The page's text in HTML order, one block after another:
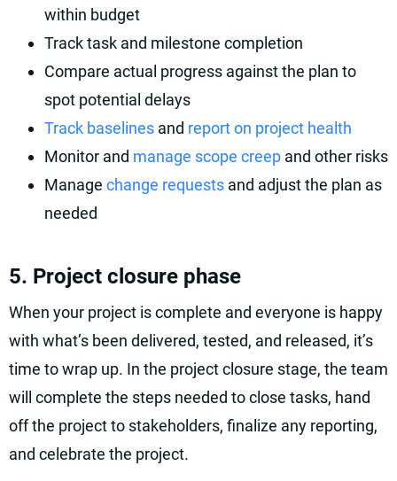
within budget
Track task and milestone completion
Compare actual progress against the plan to
spot potential delays
Track baselines and report on project health
Monitor and manage scope creep and other risks
Manage change requests and adjust the plan as
needed
5. Project closure phase
When your project is complete and everyone is happy
with what’s been delivered, tested, and released, it’s
time to wrap up. In the project closure stage, the team
will complete the steps needed to close tasks, hand
off the project to stakeholders, finalize any reporting,
and celebrate the project.